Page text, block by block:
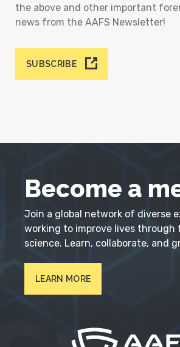
the above and other important
news from the AAFS Newsletter!
SUBSCRIBE
Become a
Join a global network of diverse
working to improve lives through
science. Learn, collaborate, and
LEARN MORE